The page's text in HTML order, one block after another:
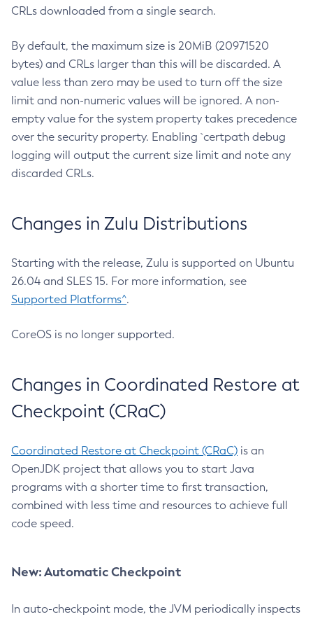
CRLs downloaded from a single search.
By default, the maximum size is 20MiB (20971520
bytes) and CRLs larger than this will be discarded. A
value less than zero may be used to turn off the size
limit and non-numeric values will be ignored. A non-
empty value for the system property takes precedence
over the security property. Enabling `certpath debug
logging will output the current size limit and note any
discarded CRLs.
Changes in Zulu Distributions
Starting with the release, Zulu is supported on Ubuntu
26.04 and SLES 15. For more information, see
Supported Platforms^.
CoreOS is no longer supported.
Changes in Coordinated Restore at
Checkpoint (CRaC)
Coordinated Restore at Checkpoint (CRaC) is an
OpenJDK project that allows you to start Java
programs with a shorter time to first transaction,
combined with less time and resources to achieve full
code speed.
New: Automatic Checkpoint
In auto-checkpoint mode, the JVM periodically inspects